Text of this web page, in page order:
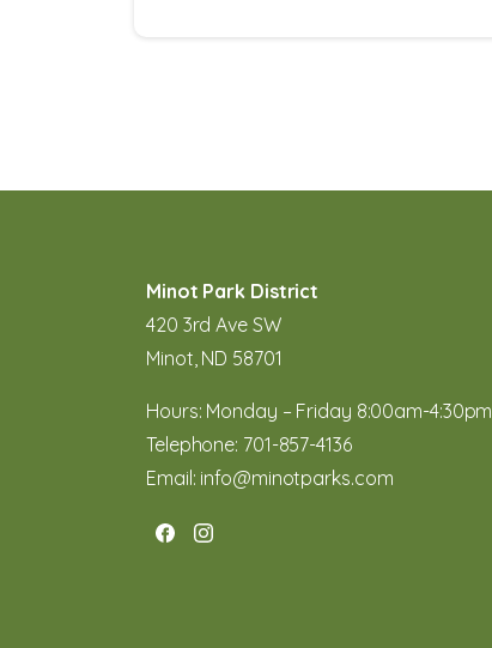
Minot Park District
420 3rd Ave SW
Minot, ND 58701
Hours: Monday – Friday 8:00am-4:30pm
Telephone: 701-857-4136
Email: info@minotparks.com